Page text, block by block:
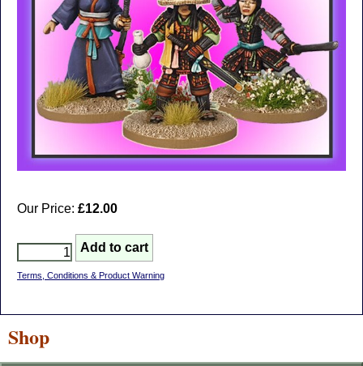
Our Price: £12.00
Terms, Conditions & Product Warning
Shop